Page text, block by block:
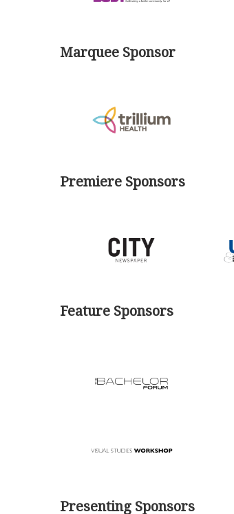
Marquee Sponsor
Premiere Sponsors
Feature Sponsors
Presenting Sponsors